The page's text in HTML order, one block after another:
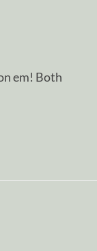
em! Both